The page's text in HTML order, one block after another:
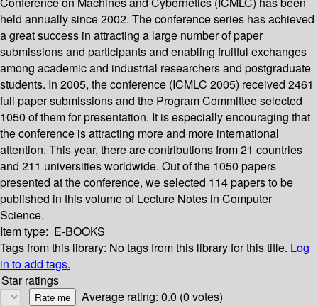
held annually since 2002. The conference series has achieved
a great success in attracting a large number of paper
submissions and participants and enabling fruitful exchanges
among academic and industrial researchers and postgraduate
students. In 2005, the conference (ICMLC 2005) received 2461
full paper submissions and the Program Committee selected
1050 of them for presentation. It is especially encouraging that
the conference is attracting more and more international
attention. This year, there are contributions from 21 countries
and 211 universities worldwide. Out of the 1050 papers
presented at the conference, we selected 114 papers to be
published in this volume of Lecture Notes in Computer
Science.
Item type: E-BOOKS
Tags from this library: No tags from this library for this title. Log
in to add tags.
Star ratings
Average rating: 0.0 (0 votes)